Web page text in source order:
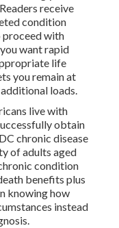
receive
condition
proceed with
want rapid
life
you remain at
loads.
live with
obtain
chronic disease
of adults aged
condition
benefits plus
knowing how
instead